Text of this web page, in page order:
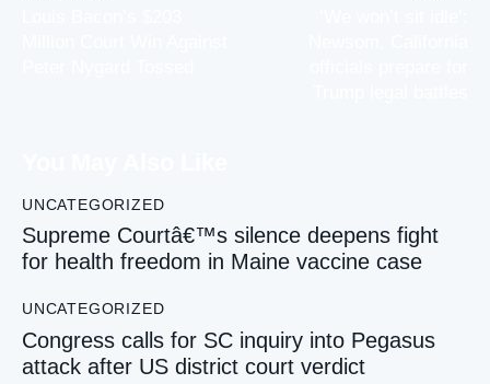
UNCATEGORIZED
Supreme Courtâ€™s silence deepens fight
for health freedom in Maine vaccine case
UNCATEGORIZED
Congress calls for SC inquiry into Pegasus
attack after US district court verdict